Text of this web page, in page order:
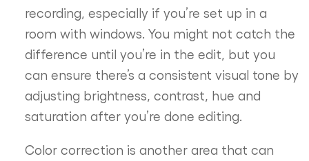
recording, especially if you’re set up in a
room with windows. You might not catch the
difference until you’re in the edit, but you
can ensure there’s a consistent visual tone by
adjusting brightness, contrast, hue and
saturation after you’re done editing.
Color correction is another area that can